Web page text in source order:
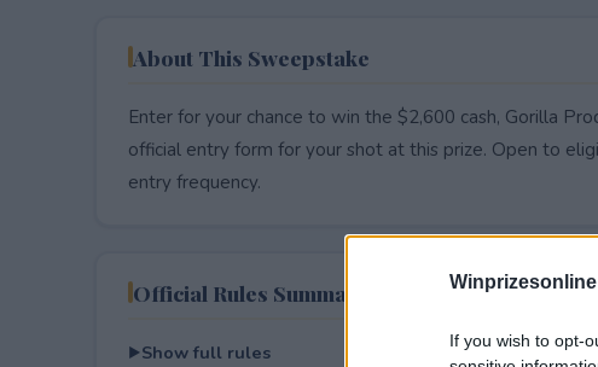
If you wish to opt-
About This Sweepstake
Enter for your chance to win the $2,600 cash, Gorilla
official entry form for your shot at this prize. Open to
entry frequency.
Official Rules Summary
Show full rules